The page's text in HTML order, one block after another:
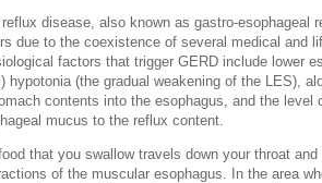
disease, also known as gastro-esophageal
due to the coexistence of several medical and
factors that trigger GERD include lower
hypotonia (the gradual weakening of the LES),
contents into the esophagus, and the level
mucus to the reflux content.
that you swallow travels down your throat
of the muscular esophagus. In the area